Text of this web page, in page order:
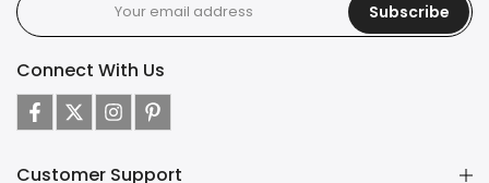
Subscribe
Connect With Us
Customer Support